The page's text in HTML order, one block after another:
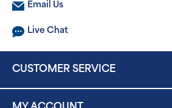
Email Us
Live Chat
CUSTOMER SERVICE